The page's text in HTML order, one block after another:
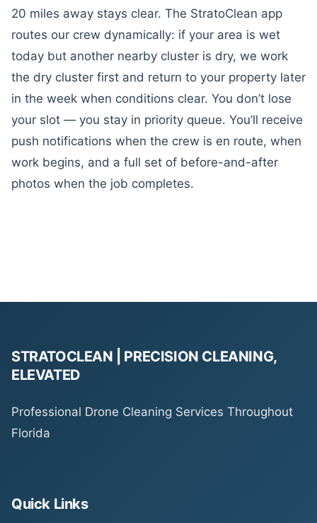
20 miles away stays clear. The StratoClean app
routes our crew dynamically: if your area is wet
today but another nearby cluster is dry, we work
the dry cluster first and return to your property later
in the week when conditions clear. You don’t lose
your slot — you stay in priority queue. You’ll receive
push notifications when the crew is en route, when
work begins, and a full set of before-and-after
photos when the job completes.
STRATOCLEAN | PRECISION CLEANING,
ELEVATED
Professional Drone Cleaning Services Throughout
Florida
Quick Links